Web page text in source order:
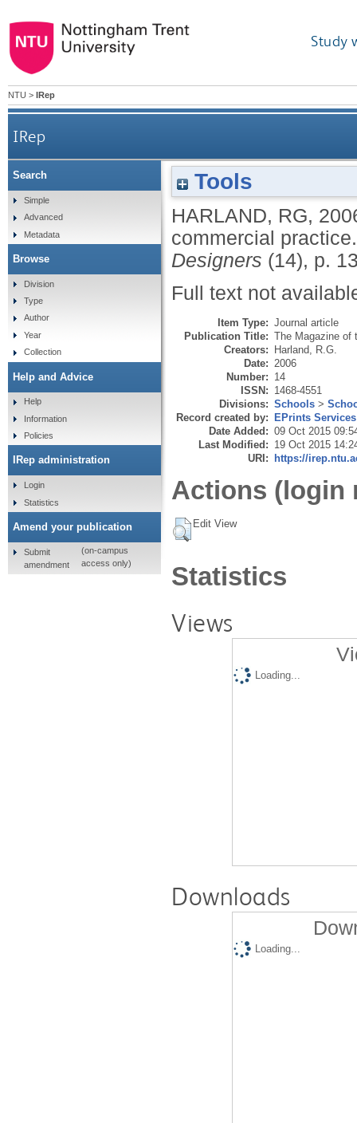
Study
NTU > IRep
IRep
Tools
HARLAND, RG,
commercial
Designers (14), p.
Full text not
Item Type: Journal article
Publication Title: The Magazine of
Creators: Harland, R.G.
Date: 2006
Number: 14
ISSN: 1468-4551
Divisions: Schools >
Record created by: EPrints Services
Date Added: 09 Oct 2015
Last Modified: 19 Oct 2015
URI: https://
Actions (login
Edit View
Statistics
Views
Loading...
Downloads
Loading...
Search
Simple
Advanced
Metadata
Browse
Division
Type
Author
Year
Collection
Help and Advice
Help
Information
Policies
IRep administration
Login
Statistics
Amend your publication
Submit
amendment
(on-campus
access only)